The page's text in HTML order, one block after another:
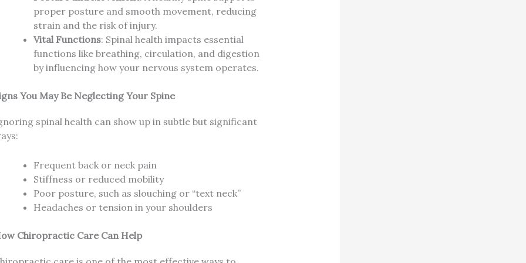
proper posture and smooth movement, reducing
strain and the risk of injury.
Vital Functions: Spinal health impacts essential
functions like breathing, circulation, and digestion
by influencing how your nervous system operates.
You May Be Neglecting Your Spine
spinal health can show up in subtle but significant
Frequent back or neck pain
Stiffness or reduced mobility
Poor posture, such as slouching or “text neck”
Headaches or tension in your shoulders
Chiropractic Care Can Help